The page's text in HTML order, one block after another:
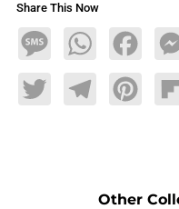
Share This Now
MessageWhatsApp
TwitterTelegramPinterest
Other